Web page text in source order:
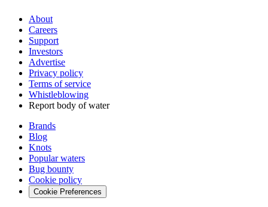
About
Careers
Support
Investors
Advertise
Privacy policy
Terms of service
Whistleblowing
Report body of water
Brands
Blog
Knots
Popular waters
Bug bounty
Cookie policy
Cookie Preferences